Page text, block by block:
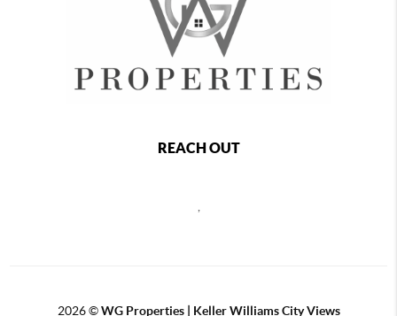
REACH OUT
2026©WG Properties | Keller Williams City Views